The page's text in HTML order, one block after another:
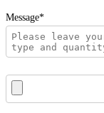
Message*